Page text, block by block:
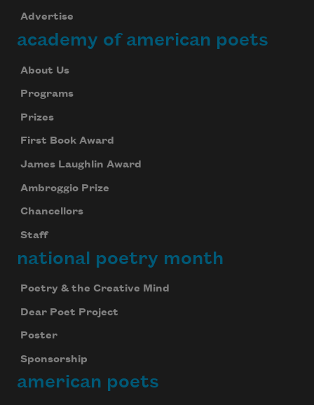
Advertise
academy of american poets
About Us
Programs
Prizes
First Book Award
James Laughlin Award
Ambroggio Prize
Chancellors
Staff
national poetry month
Poetry & the Creative Mind
Dear Poet Project
Poster
Sponsorship
american poets